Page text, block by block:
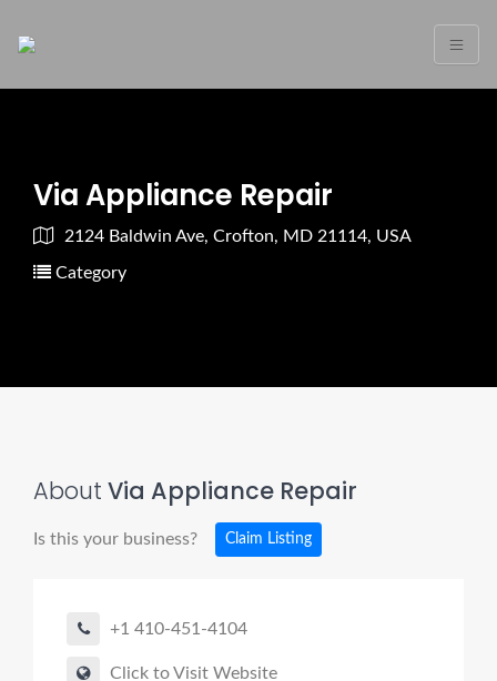
Via Appliance Repair
2124 Baldwin Ave, Crofton, MD 21114, USA
Category
About Via Appliance Repair
Is this your business? Claim Listing
+1 410-451-4104
Click to Visit Website